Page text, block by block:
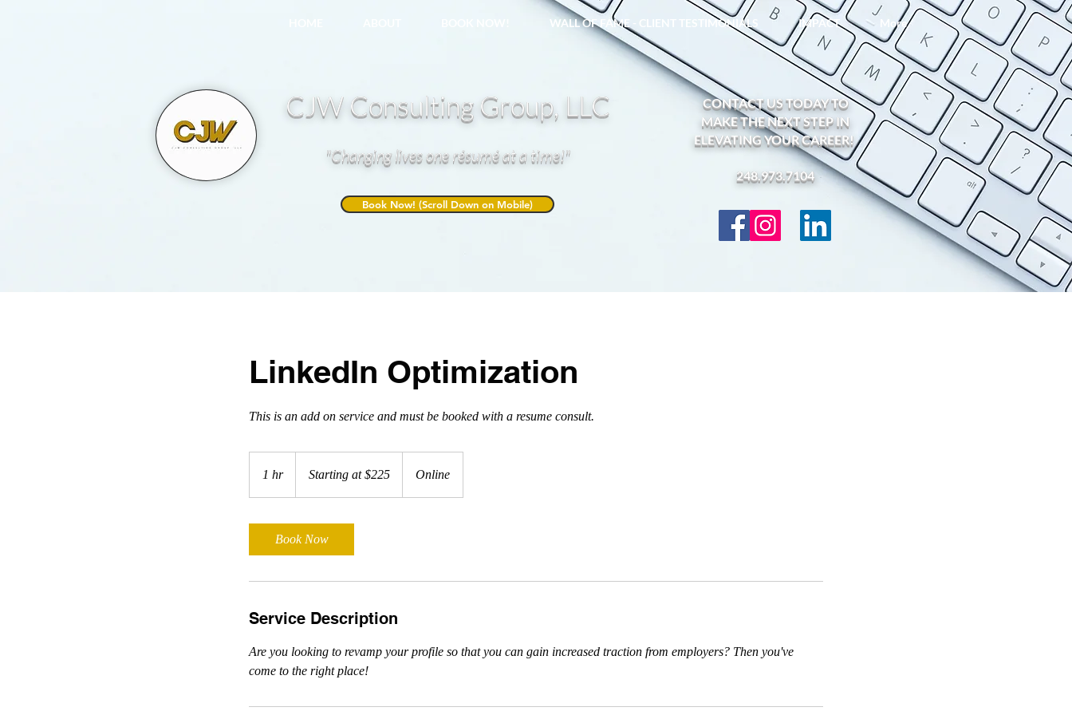
WALL OF FAME - CLIENT TESTIMONIALS IMPACT More
CJW Consulting Group, LLC
"Changing lives one résumé at a time!"
CONTACT US TODAY TO
MAKE THE NEXT STEP IN
ELEVATING YOUR CAREER!
248.973.7104​
Book Now! (Scroll Down on Mobile)
LinkedIn Optimization
This is an add on service and must be booked with a resume consult.
1 hr1
$225Starting at $225 Online
Book Now
Service Description
Are you looking to revamp your profile so that you can gain increased traction from employers? Then you've
come to the right place!